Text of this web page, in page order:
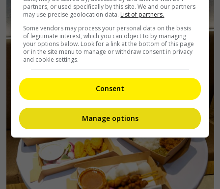
partners, or used specifically by this site. We and our partners
may use precise geolocation data. List of partners.
Some vendors may process your personal data on the basis
of legitimate interest, which you can object to by managing
your options below. Look for a link at the bottom of this page
or in the site menu to manage or withdraw consent in privacy
and cookie settings.
Consent
Manage options